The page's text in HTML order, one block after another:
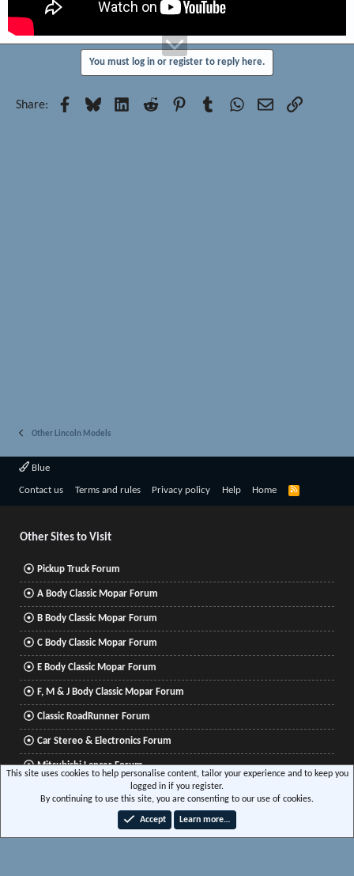
You must log in or register to reply here.
Share: Facebook
Bluesky LinkedInReddit PinterestTumblrWhatsApp
EmailLink
Other Lincoln Models
Blue
Contact us Terms and rules Privacy policy Help Home
R
Other Sites to Visit
Pickup Truck Forum
A Body Classic Mopar Forum
B Body Classic Mopar Forum
C Body Classic Mopar Forum
E Body Classic Mopar Forum
F, M & J Body Classic Mopar Forum
Classic RoadRunner Forum
Car Stereo & Electronics Forum
Mitsubishi Lancer Forum
Community platform by XenForo® © 2010-2026 XenForo Ltd.
Media embeds via s9e/MediaSites
This site uses cookies to help personalise content, tailor your experience and to keep you
logged in if you register.
By continuing to use this site, you are consenting to our use of cookies.
Accept Learn more…